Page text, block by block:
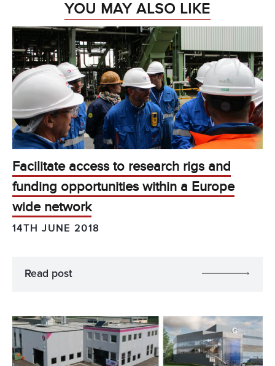
YOU MAY ALSO LIKE
Facilitate access to research rigs and
funding opportunities within a Europe
wide network
14TH JUNE 2018
Read post